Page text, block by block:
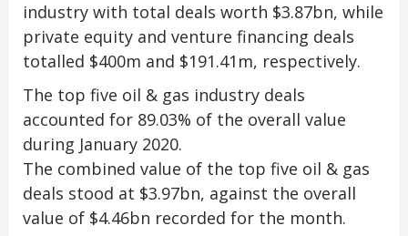
industry with total deals worth $3.87bn, while
private equity and venture financing deals
totalled $400m and $191.41m, respectively.
The top five oil & gas industry deals
accounted for 89.03% of the overall value
during January 2020.
The combined value of the top five oil & gas
deals stood at $3.97bn, against the overall
value of $4.46bn recorded for the month.